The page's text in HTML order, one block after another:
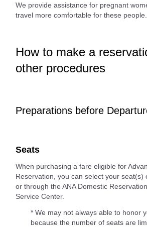
We provide assistance for pregnant
travel more comfortable for these people.
How to make a
other procedures
Preparations before
Seats
When purchasing a fare eligible for
Reservation, you can select your seat(s)
or through the ANA Domestic
Service Center.
* We may not always able to honor
because the number of seats are